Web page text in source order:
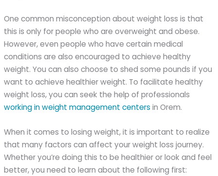
One common misconception about weight loss is that
this is only for people who are overweight and obese.
However, even people who have certain medical
conditions are also encouraged to achieve healthy
weight. You can also choose to shed some pounds if you
want to achieve healthier weight. To facilitate healthy
weight loss, you can seek the help of professionals
working in weight management centers in Orem.
When it comes to losing weight, it is important to realize
that many factors can affect your weight loss journey.
Whether you’re doing this to be healthier or look and feel
better, you need to learn about the following first: